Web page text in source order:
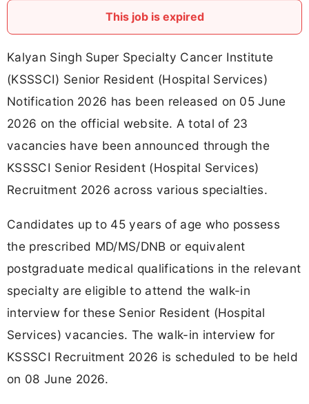
This job is expired
Kalyan Singh Super Specialty Cancer Institute
(KSSSCI) Senior Resident (Hospital Services)
Notification 2026 has been released on 05 June
2026 on the official website. A total of 23
vacancies have been announced through the
KSSSCI Senior Resident (Hospital Services)
Recruitment 2026 across various specialties.
Candidates up to 45 years of age who possess
the prescribed MD/MS/DNB or equivalent
postgraduate medical qualifications in the relevant
specialty are eligible to attend the walk-in
interview for these Senior Resident (Hospital
Services) vacancies. The walk-in interview for
KSSSCI Recruitment 2026 is scheduled to be held
on 08 June 2026.